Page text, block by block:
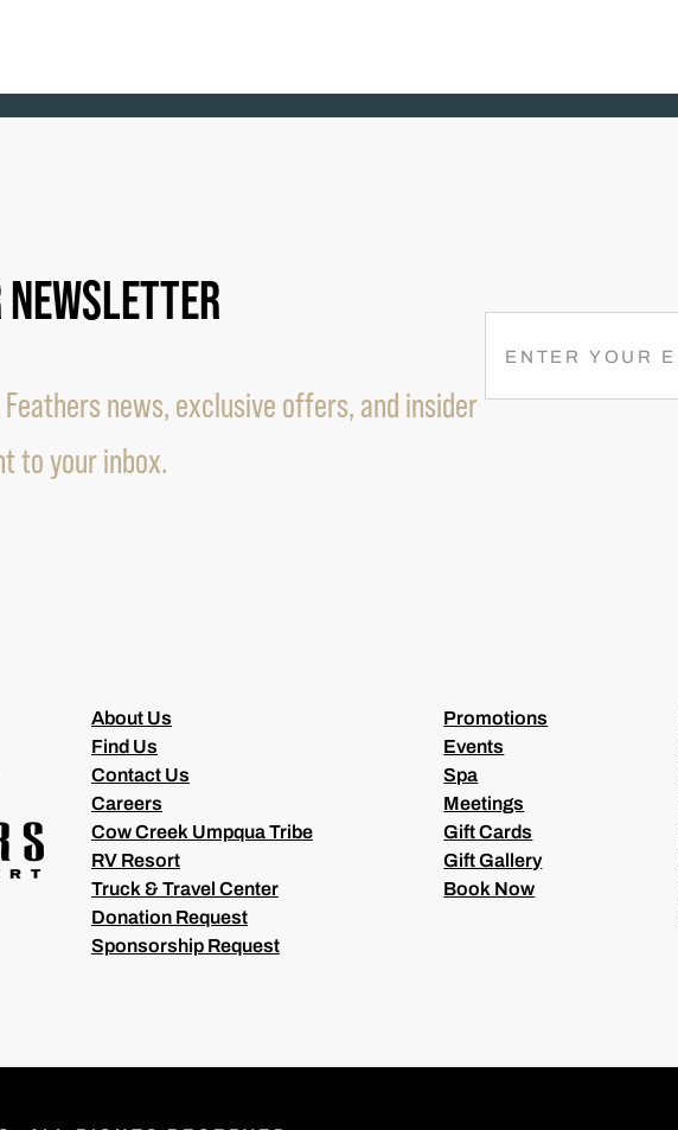
news, exclusive offers, and insider
to your inbox.
M
A
About Us
Find Us
Contact Us
Careers
Cow Creek Umpqua Tribe
RV Resort
Truck & Travel Center
Donation Request
Sponsorship Request
Promotions
Events
Spa
Meetings
Gift Cards
Gift Gallery
Book Now